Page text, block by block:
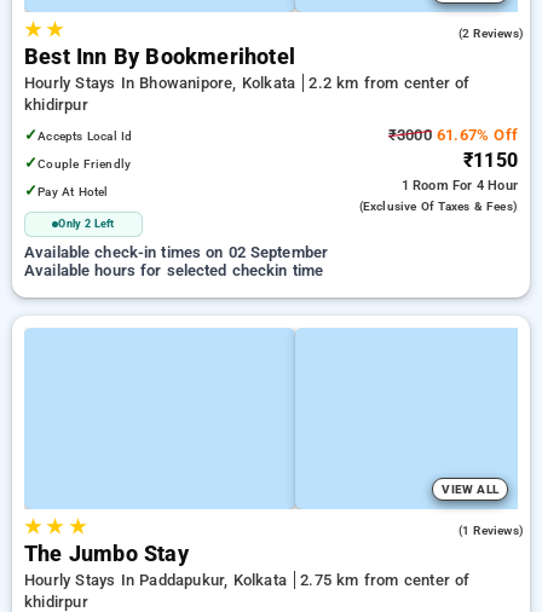
★★ (2 Reviews)
Best Inn By Bookmerihotel
Hourly Stays In Bhowanipore, Kolkata
2.2 km from center of
khidirpur
✓Accepts Local Id
✓Couple Friendly
✓Pay At Hotel
Only 2 Left
₹300061.67% Off
₹1150
1 Room For 4 Hour
(exclusive Of Taxes & Fees)
Available check-in times on 02 September
Available hours for selected checkin time
VIEW ALL
★★ ★ (1 Reviews)
The Jumbo Stay
Hourly Stays In Paddapukur, Kolkata
2.75 km from center of
khidirpur